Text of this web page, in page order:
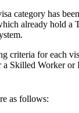
category has
already hold a
criteria for each
Skilled Worker
as follows: